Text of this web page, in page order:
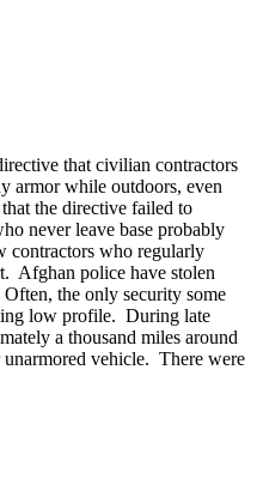
that civilian contractors
armor while outdoors, even
the directive failed to
never leave base probably
contractors who regularly
Afghan police have stolen
the only security some
low profile. During late
a thousand miles around
vehicle. There were